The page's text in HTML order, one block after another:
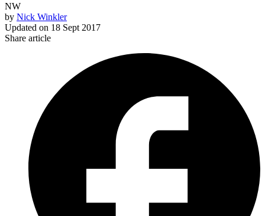
NW
by Nick Winkler
Updated on 18 Sept 2017
Share article